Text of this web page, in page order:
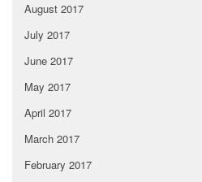
August 2017
July 2017
June 2017
May 2017
April 2017
March 2017
February 2017